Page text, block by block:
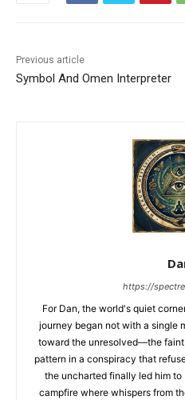
Previous article
Symbol And Omen Interpreter
https://
For Dan, the world's quiet
journey began not with a single
toward the unresolved—the
pattern in a conspiracy that
the uncharted finally led him
campfire where whispers from